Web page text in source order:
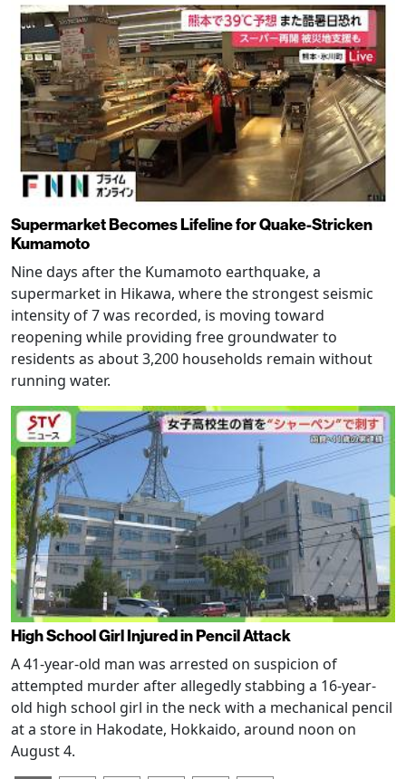
Supermarket Becomes Lifeline for Quake-Stricken
Kumamoto
Nine days after the Kumamoto earthquake, a
supermarket in Hikawa, where the strongest seismic
intensity of 7 was recorded, is moving toward
reopening while providing free groundwater to
residents as about 3,200 households remain without
running water.
High School Girl Injured in Pencil Attack
A 41-year-old man was arrested on suspicion of
attempted murder after allegedly stabbing a 16-year-
old high school girl in the neck with a mechanical pencil
at a store in Hakodate, Hokkaido, around noon on
August 4.